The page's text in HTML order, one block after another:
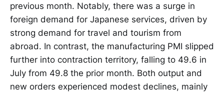
previous month. Notably, there was a surge in
foreign demand for Japanese services, driven by
strong demand for travel and tourism from
abroad. In contrast, the manufacturing PMI slipped
further into contraction territory, falling to 49.6 in
July from 49.8 the prior month. Both output and
new orders experienced modest declines, mainly